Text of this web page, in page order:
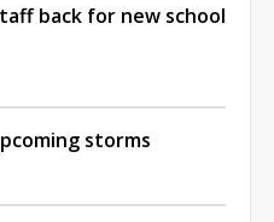
back for new school
storms